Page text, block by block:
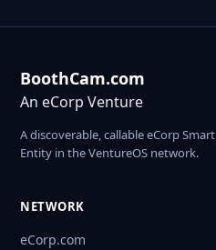
BoothCam.com
An eCorp Venture
A discoverable, callable eCorp Smart
Entity in the VentureOS network.
NETWORK
eCorp.com